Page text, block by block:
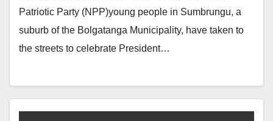
Patriotic Party (NPP)young people in Sumbrungu, a
suburb of the Bolgatanga Municipality, have taken to
the streets to celebrate President…